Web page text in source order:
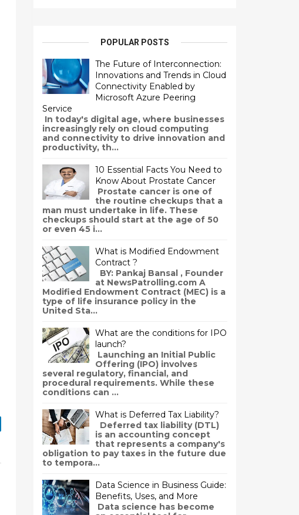
POPULAR POSTS
The Future of Interconnection:
Innovations and Trends in Cloud
Connectivity Enabled by
Microsoft Azure Peering
Service
In today's digital age, where businesses
increasingly rely on cloud computing
and connectivity to drive innovation and
productivity, th...
10 Essential Facts You Need to
Know About Prostate Cancer
Prostate cancer is one of
the routine checkups that a
man must undertake in life. These
checkups should start at the age of 50
or even 45 i...
What is Modified Endowment
Contract ?
BY: Pankaj Bansal , Founder
at NewsPatrolling.com A
Modified Endowment Contract (MEC) is a
type of life insurance policy in the
United Sta...
What are the conditions for IPO
launch?
Launching an Initial Public
Offering (IPO) involves
several regulatory, financial, and
procedural requirements. While these
conditions can ...
What is Deferred Tax Liability?
Deferred tax liability (DTL)
is an accounting concept
that represents a company's
obligation to pay taxes in the future due
to tempora...
Data Science in Business Guide:
Benefits, Uses, and More
Data science has become